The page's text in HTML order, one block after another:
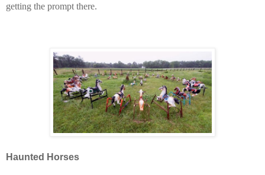
getting the prompt there.
Haunted Horses